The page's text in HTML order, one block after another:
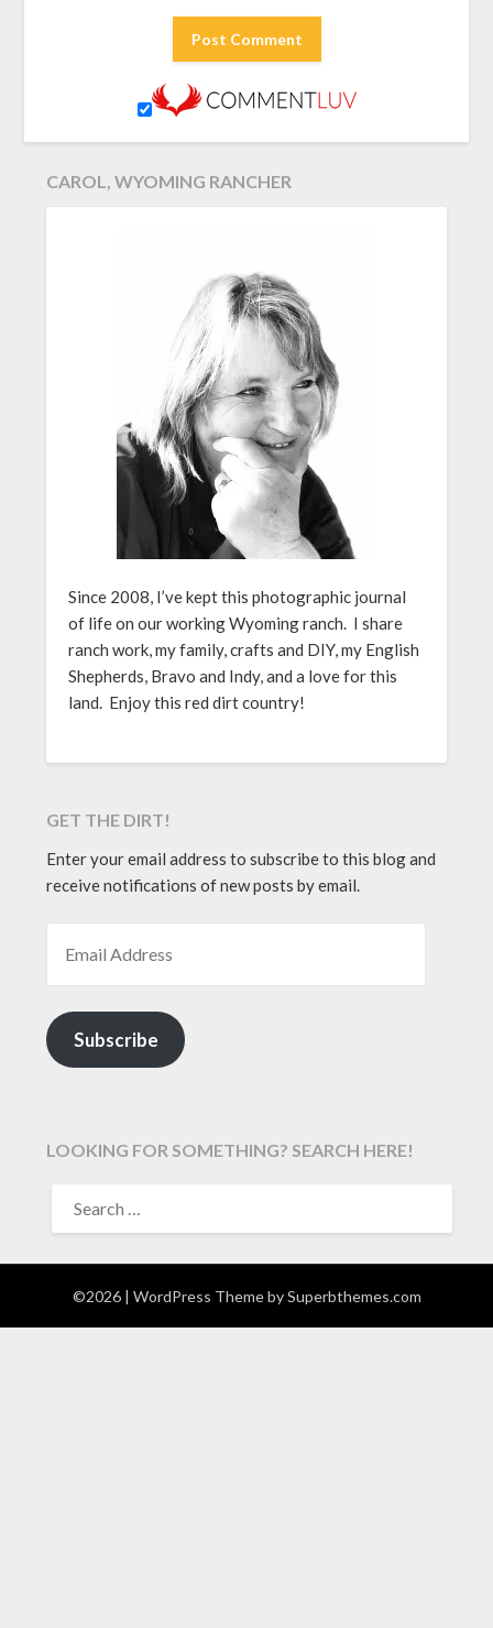
CAROL, WYOMING RANCHER
Since 2008, I’ve kept this photographic journal
of life on our working Wyoming ranch. I share
ranch work, my family, crafts and DIY, my English
Shepherds, Bravo and Indy, and a love for this
land. Enjoy this red dirt country!
GET THE DIRT!
Enter your email address to subscribe to this blog and
receive notifications of new posts by email.
Subscribe
LOOKING FOR SOMETHING? SEARCH HERE!
FOR:
©2026 | WordPress Theme bySuperbthemes.com